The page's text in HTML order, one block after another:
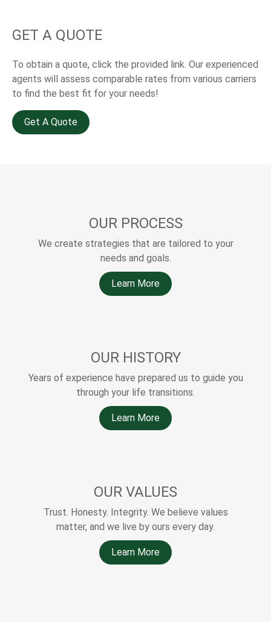
GET A QUOTE
To obtain a quote, click the provided link. Our experienced
agents will assess comparable rates from various carriers
to find the best fit for your needs!
Get A Quote
OUR PROCESS
We create strategies that are tailored to your
needs and goals.
Learn More
OUR HISTORY
Years of experience have prepared us to guide you
through your life transitions.
Learn More
OUR VALUES
Trust. Honesty. Integrity. We believe values
matter, and we live by ours every day.
Learn More